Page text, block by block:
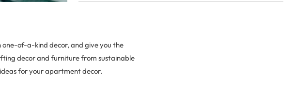
of-a-kind decor, and give you the
decor and furniture from sustainable
for your apartment decor.